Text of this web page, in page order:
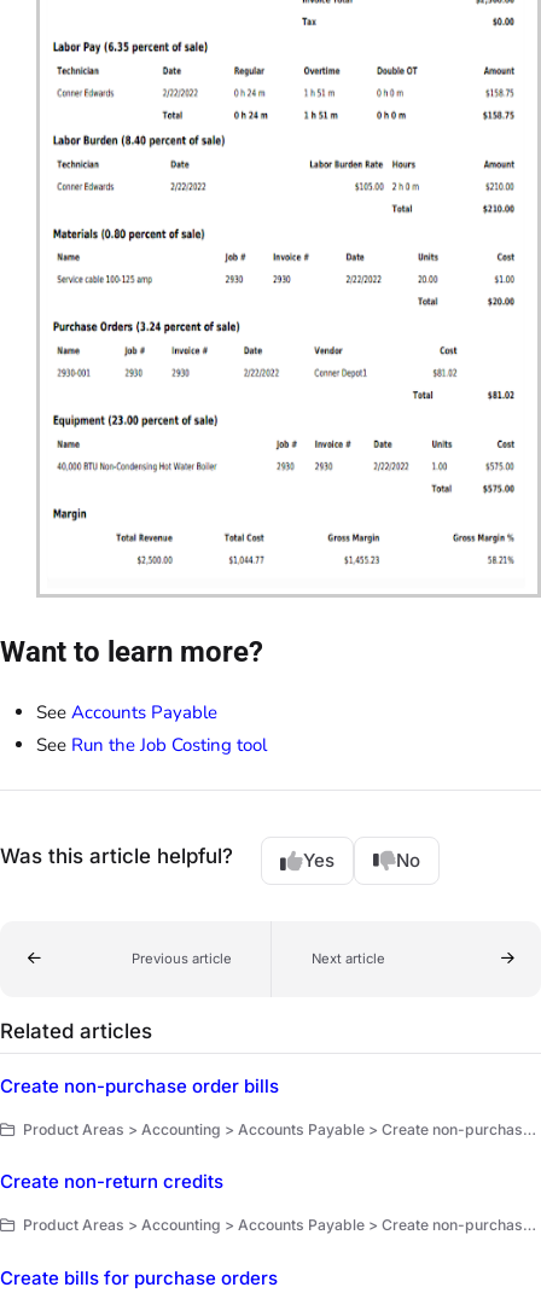
Want to learn more?
See Accounts Payable
See Run the Job Costing tool
Was this article helpful? Yes No
Previous article Next article
Related articles
Create non-purchase order bills
Product Areas > Accounting > Accounts Payable > Create non-purchase order bills and non-return credits
Create non-return credits
Product Areas > Accounting > Accounts Payable > Create non-purchase order bills and non-return credits
Create bills for purchase orders